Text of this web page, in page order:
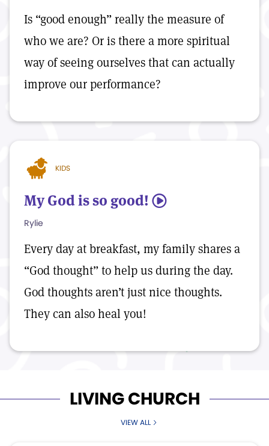
Is “good enough” really the measure of
who we are? Or is there a more spiritual
way of seeing ourselves that can actually
improve our performance?
KIDS
My God is so good! 5
Rylie
Every day at breakfast, my family shares a
“God thought” to help us during the day.
God thoughts aren’t just nice thoughts.
They can also heal you!
LIVING CHURCH
VIEW ALL